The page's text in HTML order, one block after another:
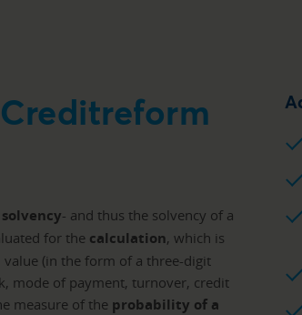
solvency- and thus the solvency of a
for the calculation, which is
(in the form of a three-digit
mode of payment, turnover, credit
measure of the probability of a